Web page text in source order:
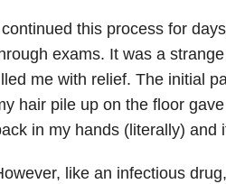
this process for
exams. It was a
me with relief. The initial
hair pile up on the floor
in my hands (literally) and
like an infectious